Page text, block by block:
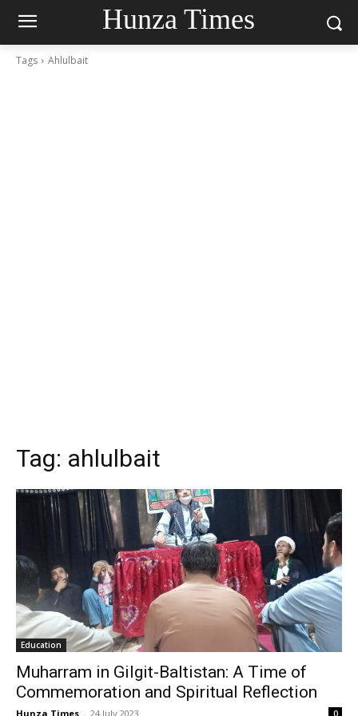
Hunza Times
Tags Ahlulbait
Tag: ahlulbait
Education
Muharram in Gilgit-Baltistan: A Time of
Commemoration and Spiritual Reflection
Hunza Times - 24 July 2023 0